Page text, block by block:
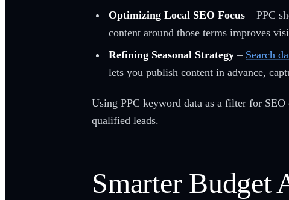
Optimizing Local SEO Focus – PPC
content around those terms improves
Refining Seasonal Strategy – Search
lets you publish content in advance,
Using PPC keyword data as a filter for
qualified leads.
Smarter Budget